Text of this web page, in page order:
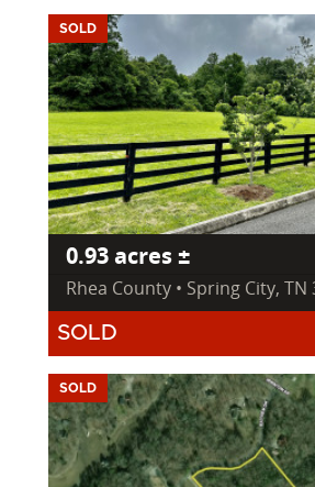
SOLD
0.93 acres ±
Rhea County • Spring City, TN
SOLD
SOLD